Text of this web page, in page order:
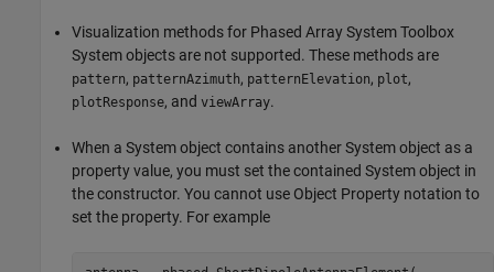
Visualization methods for Phased Array System Toolbox
System objects are not supported. These methods are
pattern, patternAzimuth, patternElevation, plot,
plotResponse, and viewArray.
When a System object contains another System object as a
property value, you must set the contained System object in
the constructor. You cannot use Object Property notation to
set the property. For example